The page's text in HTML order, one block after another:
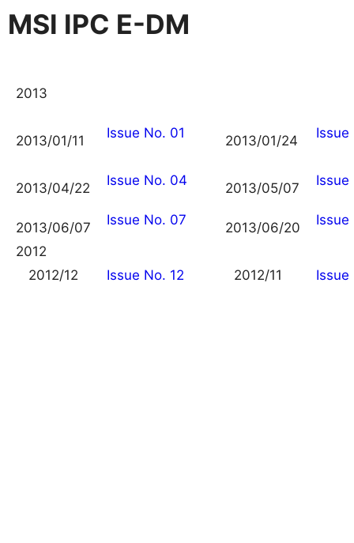
MSI IPC E-DM
2013
2013/01/11 Issue No. 01 2013/01/24 Issue
2013/04/22 Issue No. 04 2013/05/07 Issue
2013/06/07 Issue No. 07 2013/06/20
Issue
2012
2012/12
Issue No. 12 2012/11 Issue